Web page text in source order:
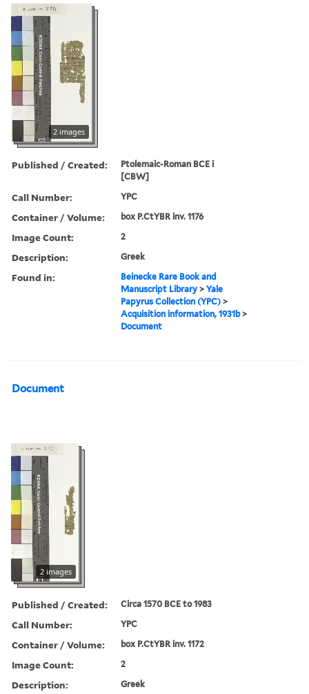
2 images
Published / Created:
Ptolemaic-Roman BCE i
[CBW]
Call Number: YPC
Container / Volume: box P.CtYBR inv. 1176
Image Count: 2
Description: Greek
Found in:
Beinecke Rare Book and
Manuscript Library >Yale
Papyrus Collection (YPC) >
Acquisition information, 1931b>
Document
Document
2 images
Published / Created: Circa 1570 BCE to 1983
Call Number: YPC
Container / Volume: box P.CtYBR inv. 1172
Image Count: 2
Description: Greek